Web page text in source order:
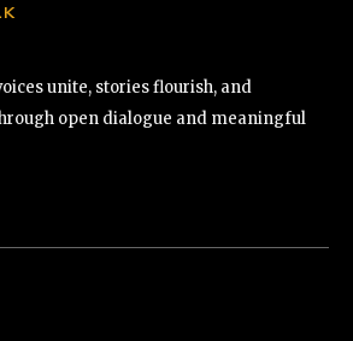
unite, stories flourish, and
open dialogue and meaningful